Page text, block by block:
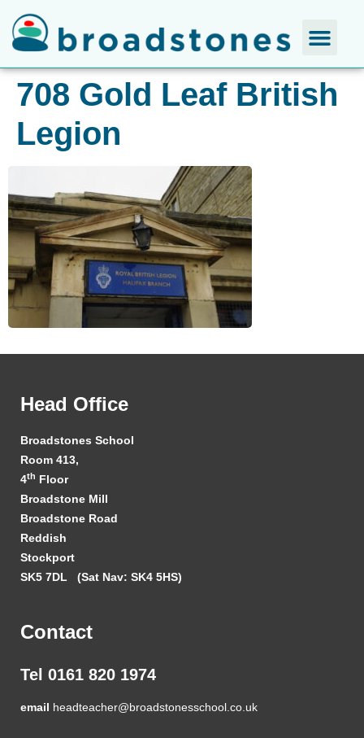
708 Gold Leaf British
Legion
Head Office
Broadstones School
Room 413,
4th Floor
Broadstone Mill
Broadstone Road
Reddish
Stockport
SK5 7DL (Sat Nav: SK4 5HS)
Contact
Tel 0161 820 1974
email headteacher@broadstonesschool.co.uk